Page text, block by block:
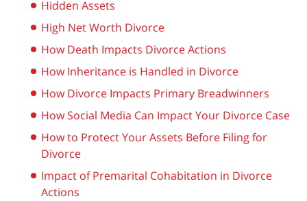
Hidden Assets
High Net Worth Divorce
How Death Impacts Divorce Actions
How Inheritance is Handled in Divorce
How Divorce Impacts Primary Breadwinners
How Social Media Can Impact Your Divorce Case
How to Protect Your Assets Before Filing for
Divorce
Impact of Premarital Cohabitation in Divorce
Actions